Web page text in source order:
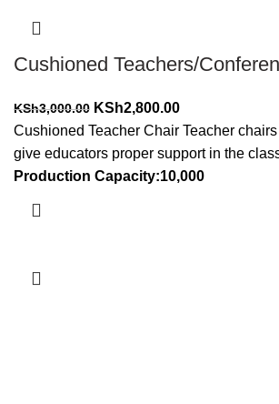
Cushioned Teachers/
KSh3,000.00 Original
price
was:
KSh3,000.00.
KSh2,800.00Current
price
is:
KSh2,800.00.
Cushioned Teacher Chair Teacher
give educators proper support in the
Production Capacity:10,000